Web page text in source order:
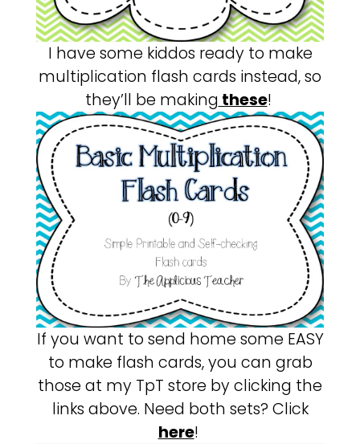
I have some kiddos ready to make
multiplication flash cards instead, so
they’ll be making these!
If you want to send home some EASY
to make flash cards, you can grab
those at my TpT store by clicking the
links above. Need both sets? Click
here!